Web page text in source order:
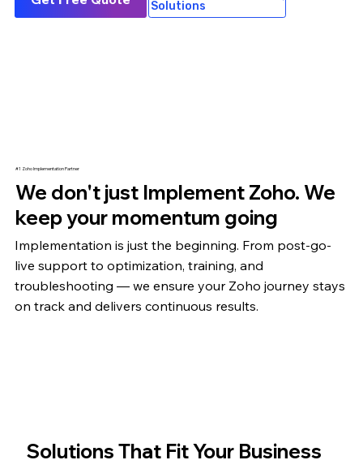
Solutions
#1 Zoho Implementation Partner
We don't just Implement Zoho. We
keep your momentum going
Implementation is just the beginning. From post-go-
live support to optimization, training, and
troubleshooting — we ensure your Zoho journey stays
on track and delivers continuous results.
Solutions That Fit Your Business